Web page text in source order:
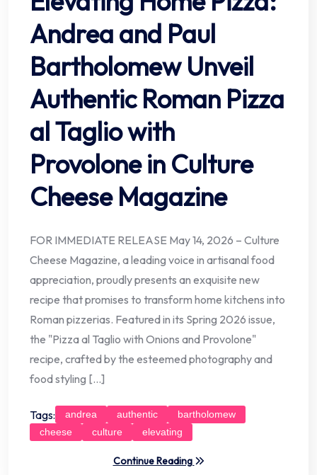
Andrea and Paul
Bartholomew Unveil
Authentic Roman Pizza
al Taglio with
Provolone in Culture
Cheese Magazine
FOR IMMEDIATE RELEASE May 14, 2026 – Culture
Cheese Magazine, a leading voice in artisanal food
appreciation, proudly presents an exquisite new
recipe that promises to transform home kitchens into
Roman pizzerias. Featured in its Spring 2026 issue,
the "Pizza al Taglio with Onions and Provolone"
recipe, crafted by the esteemed photography and
food styling […]
Tags: andrea authentic
bartholomew
cheese
culture elevating
Continue Reading